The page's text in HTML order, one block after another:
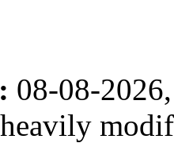
08-08-